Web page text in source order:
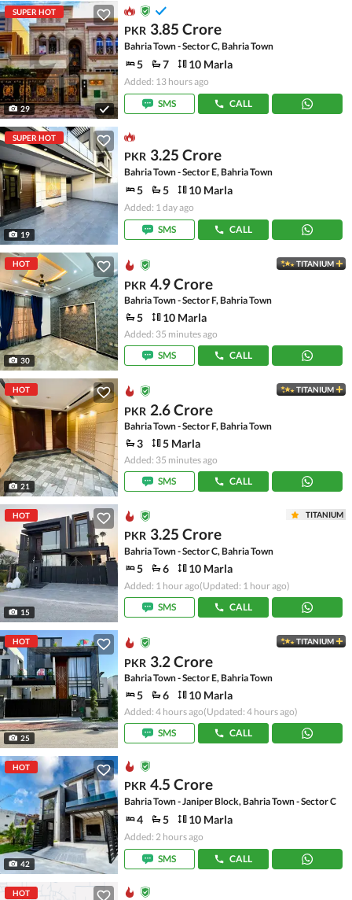
SUPER HOT
29
PKR 3.85 Crore
Bahria Town - Sector C, Bahria Town
5 7 10 Marla
Added: 13 hours ago
SMS
CALL
SUPER HOT
19
PKR 3.25 Crore
Bahria Town - Sector E, Bahria Town
5 5 10 Marla
Added: 1 day ago
SMS
CALL
HOT
30
TITANIUM
PKR 4.9 Crore
Bahria Town - Sector F, Bahria Town
5 10 Marla
Added: 35 minutes ago
SMS
CALL
HOT
21
TITANIUM
PKR 2.6 Crore
Bahria Town - Sector F, Bahria Town
3 5 Marla
Added: 35 minutes ago
SMS
CALL
HOT
15
TITANIUM
PKR 3.25 Crore
Bahria Town - Sector C, Bahria Town
5 6 10 Marla
Added: 1 hour ago(Updated: 1 hour ago)
SMS
CALL
HOT
25
TITANIUM
PKR 3.2 Crore
Bahria Town - Sector E, Bahria Town
5 6 10 Marla
Added: 4 hours ago(Updated: 4 hours ago)
SMS
CALL
HOT
42
PKR 4.5 Crore
Bahria Town - Janiper Block, Bahria Town - Sector C
4 5 10 Marla
Added: 2 hours ago
SMS
CALL
HOT